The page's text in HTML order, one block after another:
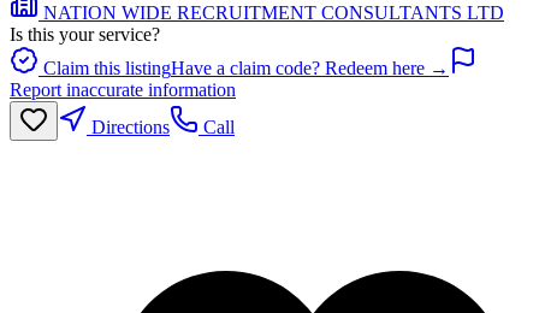
NATION WIDE RECRUITMENT CONSULTANTS LTD
Is this your service?
Claim this listingHave a claim code? Redeem here →
Report inaccurate information
Directions
Call